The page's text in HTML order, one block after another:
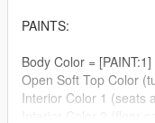
PAINTS:
Body Color = [PAINT:1]
Open Soft Top Color
Interior Color 1 (seats